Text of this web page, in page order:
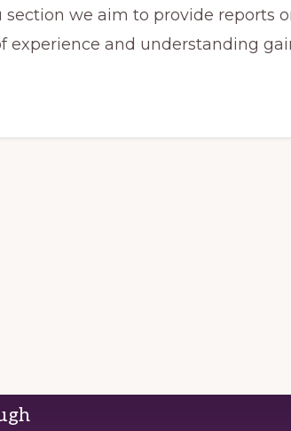
section we aim to provide reports
experience and understanding